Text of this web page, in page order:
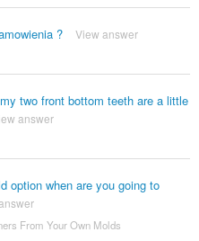
? View answer
two front bottom teeth are a little
answer
option when are you going to
From Your Own Molds